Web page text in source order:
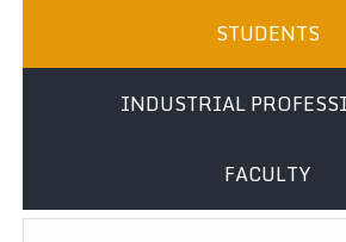
STUDENTS
INDUSTRIAL
FACULTY